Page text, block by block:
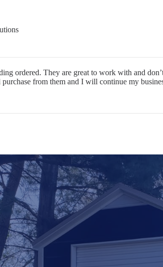
ordered. They are great to work with and
from them and I will continue my